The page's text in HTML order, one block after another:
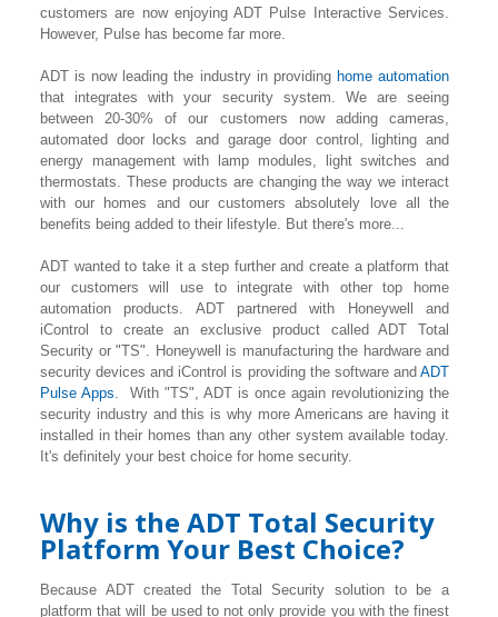
customers are now enjoying ADT Pulse Interactive Services.
However, Pulse has become far more.
ADT is now leading the industry in providing home automation
that integrates with your security system. We are seeing
between 20-30% of our customers now adding cameras,
automated door locks and garage door control, lighting and
energy management with lamp modules, light switches and
thermostats. These products are changing the way we interact
with our homes and our customers absolutely love all the
benefits being added to their lifestyle. But there's more...
ADT wanted to take it a step further and create a platform that
our customers will use to integrate with other top home
automation products. ADT partnered with Honeywell and
iControl to create an exclusive product called ADT Total
Security or "TS". Honeywell is manufacturing the hardware and
security devices and iControl is providing the software and ADT
Pulse Apps. With "TS", ADT is once again revolutionizing the
security industry and this is why more Americans are having it
installed in their homes than any other system available today.
It's definitely your best choice for home security.
Why is the ADT Total Security
Platform Your Best Choice?
Because ADT created the Total Security solution to be a
platform that will be used to not only provide you with the finest